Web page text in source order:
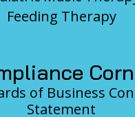
Feeding Therapy
of Business
Statement